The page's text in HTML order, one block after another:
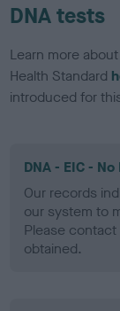
DNA tests
Learn more
Health Standard
introduced for
DNA - EIC -
Our records
our system to
Please
obtained.